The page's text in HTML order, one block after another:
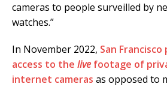
cameras to people surveilled by
watches.”
In November 2022, San
access to the live footage of
internet cameras as opposed to